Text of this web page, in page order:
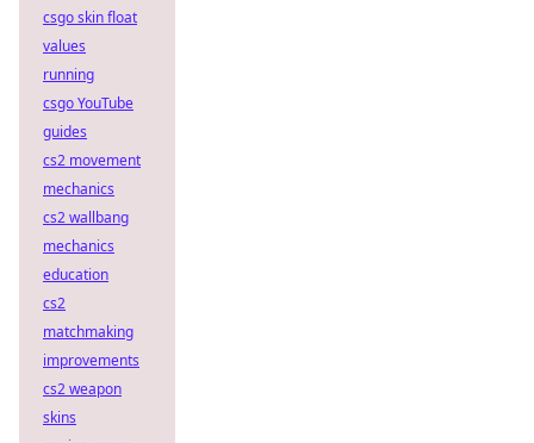
csgo skin float
values
running
csgo YouTube
guides
cs2 movement
mechanics
cs2 wallbang
mechanics
education
cs2
matchmaking
improvements
cs2 weapon
skins